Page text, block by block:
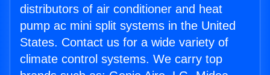
distributors of air conditioner and heat
pump ac mini split systems in the United
States. Contact us for a wide variety of
climate control systems. We carry top